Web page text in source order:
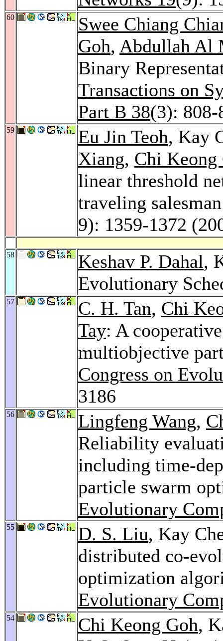
60
Swee Chiang
Goh, Abdullah Al
Binary
Transactions on
Part B 38(3): 808-
59 Eu Jin Teoh, Kay
Xiang, Chi Keong
linear threshold
traveling
9): 1359-1372
58 Keshav P. Dahal,
Evolutionary
57 C. H. Tan, Chi
Tay: A
multiobjective
Congress on
3186
56 Lingfeng Wang,
Reliability
including time-
particle swarm
Evolutionary
55 D. S. Liu, Kay
distributed co-
optimization
Evolutionary
54 Chi Keong Goh,